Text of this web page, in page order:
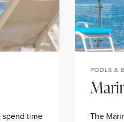
spend time
POOLS &
The